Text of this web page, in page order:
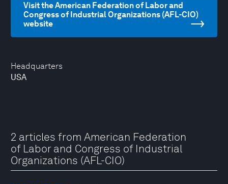
Headquarters
USA
Visit the American Federation of Labor and
Congress of Industrial Organizations (AFL-CIO)
website
2 articles from American Federation
of Labor and Congress of Industrial
Organizations (AFL-CIO)